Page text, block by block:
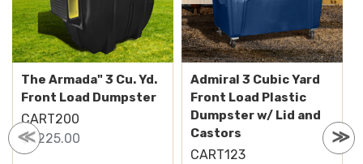
The Armada" 3 Cu. Yd.
Front Load Dumpster
CART200
$1,225.00
Admiral 3 Cubic Yard
Front Load Plastic
Dumpster w/ Lid and
Castors
CART123